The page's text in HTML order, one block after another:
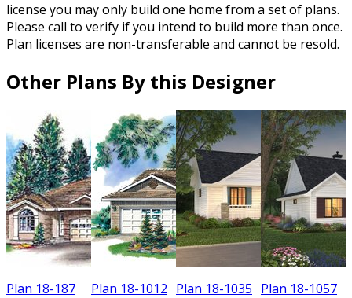
license you may only build one home from a set of plans.
Please call to verify if you intend to build more than once.
Plan licenses are non-transferable and cannot be resold.
Other Plans By this Designer
Plan 18-187 Plan 18-1012 Plan 18-1035 Plan 18-1057